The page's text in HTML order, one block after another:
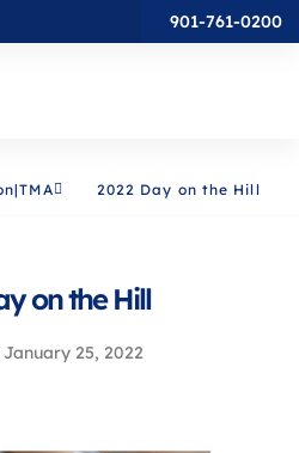
901-761-0200
2022 Day on the Hill
on the Hill
January 25, 2022